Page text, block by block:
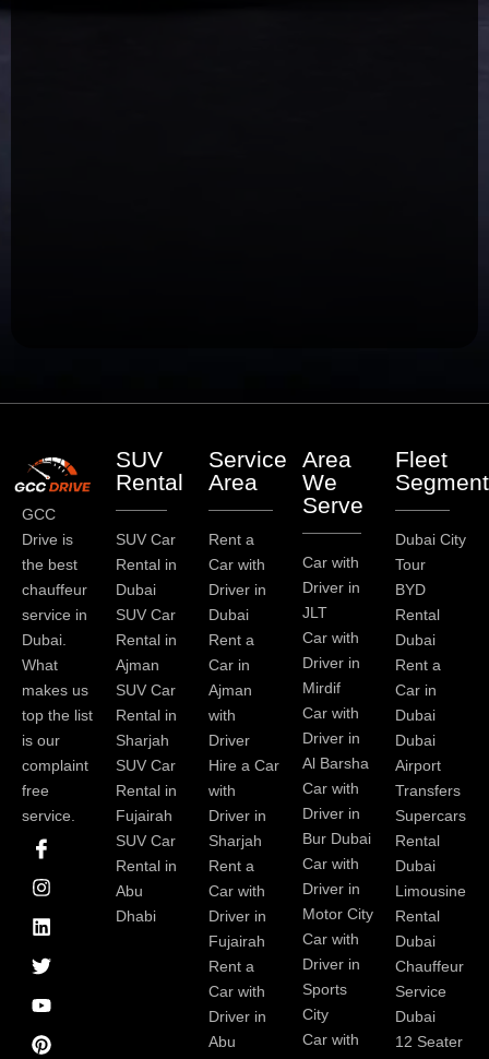
GCC
Drive is
the best
chauffeur
service in
Dubai.
What
makes us
top the list
is our
complaint
free
service.
I
c
o
n
-
f
a
c
e
b
o
o
I
n
s
t
a
g
r
a
m
L
i
n
k
e
d
i
n
T
w
i
t
t
e
r
Y
o
u
t
u
b
e
P
i
n
t
e
r
e
s
t
SUV
Rental
SUV Car
Rental in
Dubai
SUV Car
Rental in
Ajman
SUV Car
Rental in
Sharjah
SUV Car
Rental in
Fujairah
SUV Car
Rental in
Abu
Dhabi
Service
Area
Rent a
Car with
Driver in
Dubai
Rent a
Car in
Ajman
with
Driver
Hire a Car
with
Driver in
Sharjah
Rent a
Car with
Driver in
Fujairah
Rent a
Car with
Driver in
Abu
Area
We
Serve
Car with
Driver in
JLT
Car with
Driver in
Mirdif
Car with
Driver in
Al Barsha
Car with
Driver in
Bur Dubai
Car with
Driver in
Motor City
Car with
Driver in
Sports
City
Car with
Fleet
Dubai City
Tour
BYD
Rental
Dubai
Rent a
Car in
Dubai
Dubai
Airport
Transfers
Supercars
Rental
Dubai
Limousine
Rental
Dubai
Chauffeur
Service
Dubai
12 Seater